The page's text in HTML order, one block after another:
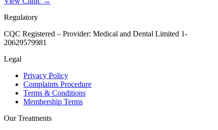
Regulatory
CQC Registered – Provider: Medical and Dental Limited 1-
20629579981
Legal
Privacy Policy
Complaints Procedure
Terms & Conditions
Membership Terms
Our Treatments